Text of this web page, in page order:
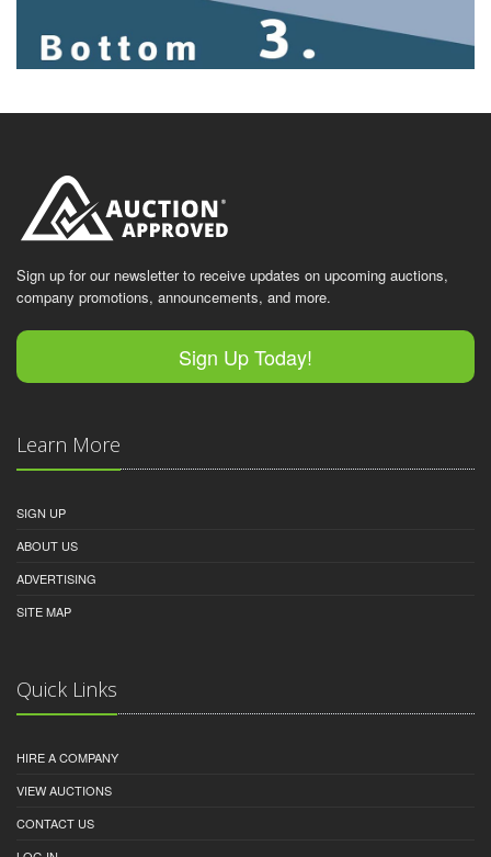
Sign up for our newsletter to receive updates on upcoming auctions,
company promotions, announcements, and more.
Sign Up Today!
Learn More
SIGN UP
ABOUT US
ADVERTISING
SITE MAP
Quick Links
HIRE A COMPANY
VIEW AUCTIONS
CONTACT US